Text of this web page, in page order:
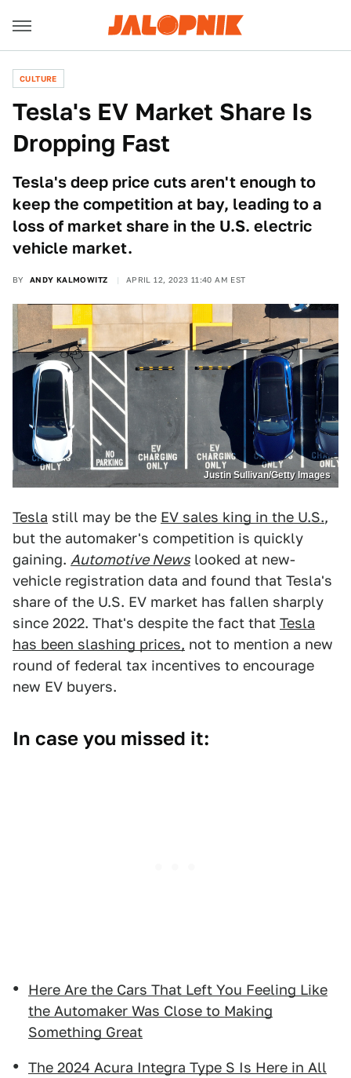
CULTURE
Tesla's EV Market Share Is
Dropping Fast
Tesla's deep price cuts aren't enough to
keep the competition at bay, leading to a
loss of market share in the U.S. electric
vehicle market.
BY ANDY KALMOWITZ APRIL 12, 2023 11:40 AM EST
Justin Sullivan/Getty Images
Tesla still may be the EV sales king in the U.S.,
but the automaker's competition is quickly
gaining. Automotive News looked at new-
vehicle registration data and found that Tesla's
share of the U.S. EV market has fallen sharply
since 2022. That's despite the fact that Tesla
has been slashing prices, not to mention a new
round of federal tax incentives to encourage
new EV buyers.
In case you missed it:
Here Are the Cars That Left You Feeling Like
the Automaker Was Close to Making
Something Great
The 2024 Acura Integra Type S Is Here in All